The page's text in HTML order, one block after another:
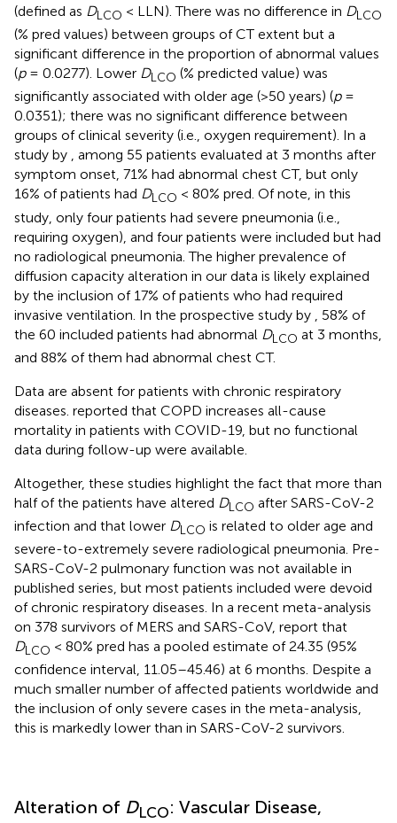
(defined as DLCO < LLN). There was no difference in DLCO
(% pred values) between groups of CT extent but a
significant difference in the proportion of abnormal values
(p= 0.0277). Lower DLCO (% predicted value) was
significantly associated with older age (>50 years) (p=
0.0351); there was no significant difference between
groups of clinical severity (i.e., oxygen requirement). In a
study by , among 55 patients evaluated at 3 months after
symptom onset, 71% had abnormal chest CT, but only
16% of patients had DLCO < 80% pred. Of note, in this
study, only four patients had severe pneumonia (i.e.,
requiring oxygen), and four patients were included but had
no radiological pneumonia. The higher prevalence of
diffusion capacity alteration in our data is likely explained
by the inclusion of 17% of patients who had required
invasive ventilation. In the prospective study by
, 58% of
the 60 included patients had abnormal DLCO at 3 months,
and 88% of them had abnormal chest CT.
Data are absent for patients with chronic respiratory
diseases. reported that COPD increases all-cause
mortality in patients with COVID-19, but no functional
data during follow-up were available.
Altogether, these studies highlight the fact that more than
half of the patients have altered DLCO after SARS-CoV-2
infection and that lower DLCO is related to older age and
severe-to-extremely severe radiological pneumonia. Pre-
SARS-CoV-2 pulmonary function was not available in
published series, but most patients included were devoid
of chronic respiratory diseases. In a recent meta-analysis
on 378 survivors of MERS and SARS-CoV, report that
DLCO < 80% pred has a pooled estimate of 24.35 (95%
confidence interval, 11.05–45.46) at 6 months. Despite a
much smaller number of affected patients worldwide and
the inclusion of only severe cases in the meta-analysis,
this is markedly lower than in SARS-CoV-2 survivors.
Alteration of DLCO: Vascular Disease,